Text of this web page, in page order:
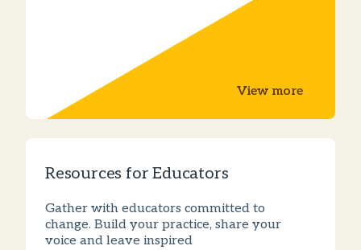
View more
Resources for Educators
Gather with educators committed to
change. Build your practice, share your
voice and leave inspired